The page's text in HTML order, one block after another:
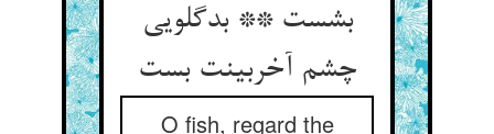
بشست ** بدگلویی
چشم آخربینت بست
O fish, regard the